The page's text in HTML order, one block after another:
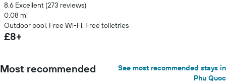
8.6 Excellent (273 reviews)
0.08 mi
Outdoor pool, Free Wi-Fi, Free toiletries
£8+
Most recommended
See most recommended stays in
Phu Quoc